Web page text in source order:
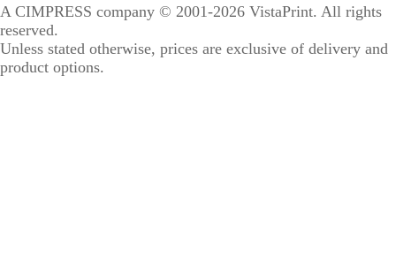
A CIMPRESS company © 2001-2026 VistaPrint. All rights
reserved.
Unless stated otherwise, prices are exclusive of delivery and
product options.